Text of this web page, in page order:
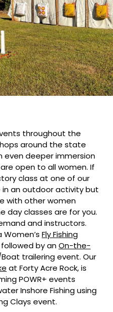
throughout the
around the state
deeper immersion
open to all women. If
class at one of our
an outdoor activity but
with other women
day classes are for you.
and instructors.
Women’s Fly Fishing
by anOn-the-
trailering event. Our
at Forty Acre Rock, is
POWR+ events
Inshore Fishing using
Clays event.